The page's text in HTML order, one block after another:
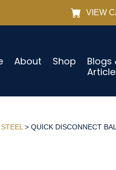
VIEW
About Shop
Blogs
> QUICK DISCONNECT